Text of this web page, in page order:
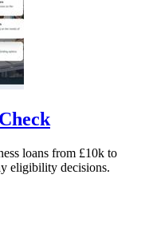
loans from £10k to
eligibility decisions.